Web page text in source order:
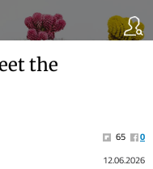
the
65
0
12.06.2026